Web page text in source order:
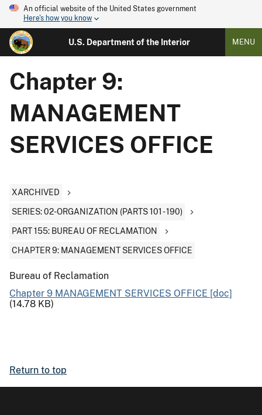
An official website of the United States government
Here's how you know
U.S. Department of the Interior MENU
Chapter 9:
MANAGEMENT
SERVICES OFFICE
XARCHIVED
SERIES: 02-ORGANIZATION (PARTS 101 - 190)
PART 155: BUREAU OF RECLAMATION
CHAPTER 9: MANAGEMENT SERVICES OFFICE
Bureau of Reclamation
Chapter 9 MANAGEMENT SERVICES OFFICE [doc]
(14.78 KB)
Return to top